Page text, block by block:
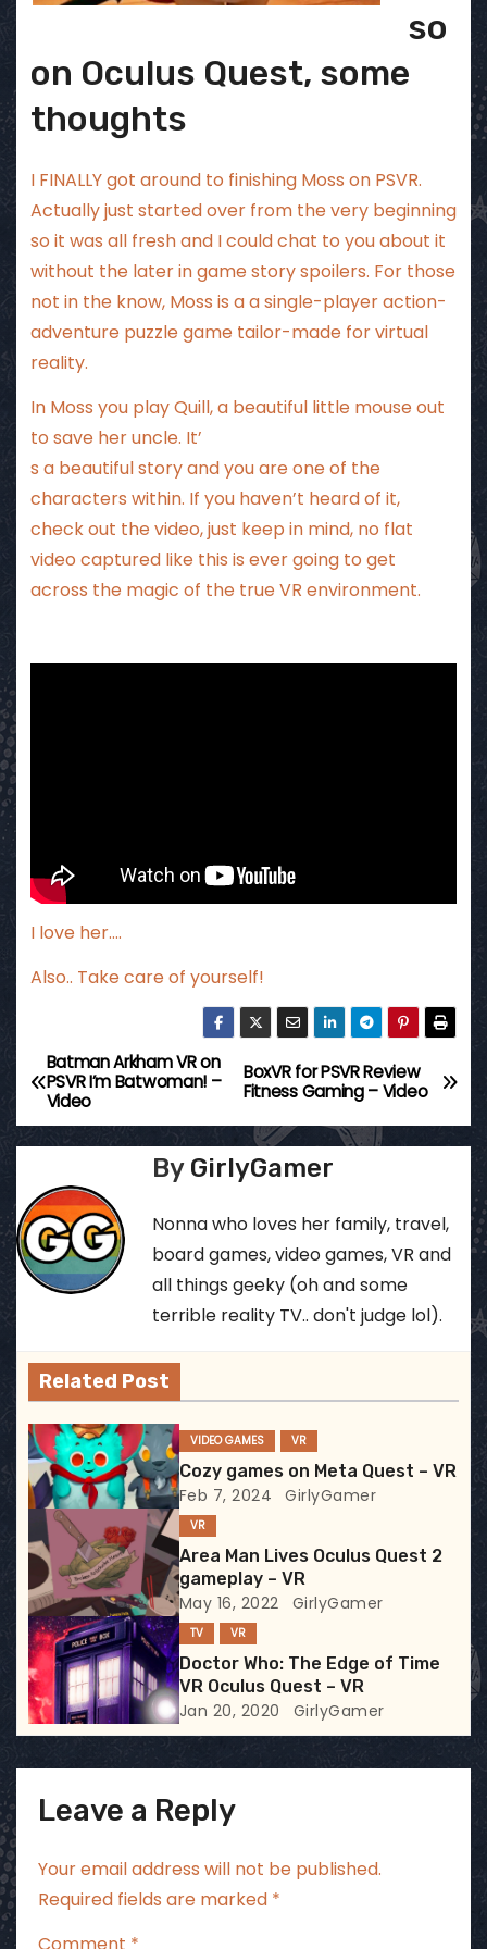
so
on Oculus Quest, some
thoughts
I FINALLY got around to finishing Moss on PSVR.
Actually just started over from the very beginning
so it was all fresh and I could chat to you about it
without the later in game story spoilers. For those
not in the know, Moss is a a single-player action-
adventure puzzle game tailor-made for virtual
reality.
In Moss you play Quill, a beautiful little mouse out
to save her uncle. It’
s a beautiful story and you are one of the
characters within. If you haven’t heard of it,
check out the video, just keep in mind, no flat
video captured like this is ever going to get
across the magic of the true VR environment.
I love her….
Also.. Take care of yourself!
P
o
t
n
a
i
g
a
t
i
o
n
BoxVR for PSVR Review
Fitness Gaming – Video
Batman Arkham VR on
PSVR I’m Batwoman! –
Video
By GirlyGamer
Nonna who loves her family, travel,
board games, video games, VR and
all things geeky (oh and some
terrible reality TV.. don't judge lol).
Related Post
VIDEO GAMES VR
Cozy games on Meta Quest – VR
Feb 7, 2024 GirlyGamer
VR
Area Man Lives Oculus Quest 2
gameplay – VR
May 16, 2022 GirlyGamer
TV VR
Doctor Who: The Edge of Time
VR Oculus Quest – VR
Jan 20, 2020 GirlyGamer
Leave a Reply
Your email address will not be published.
Required fields are marked *
Comment *